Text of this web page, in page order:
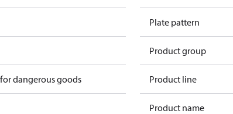
dangerous goods
Plate pattern
Product group
Product line
Product name